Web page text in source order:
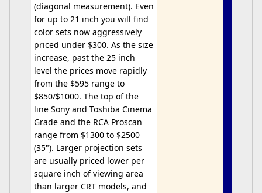
(diagonal measurement). Even
for up to 21 inch you will find
color sets now aggressively
priced under $300. As the size
increase, past the 25 inch
level the prices move rapidly
from the $595 range to
$850/$1000. The top of the
line Sony and Toshiba Cinema
Grade and the RCA Proscan
range from $1300 to $2500
(35"). Larger projection sets
are usually priced lower per
square inch of viewing area
than larger CRT models, and